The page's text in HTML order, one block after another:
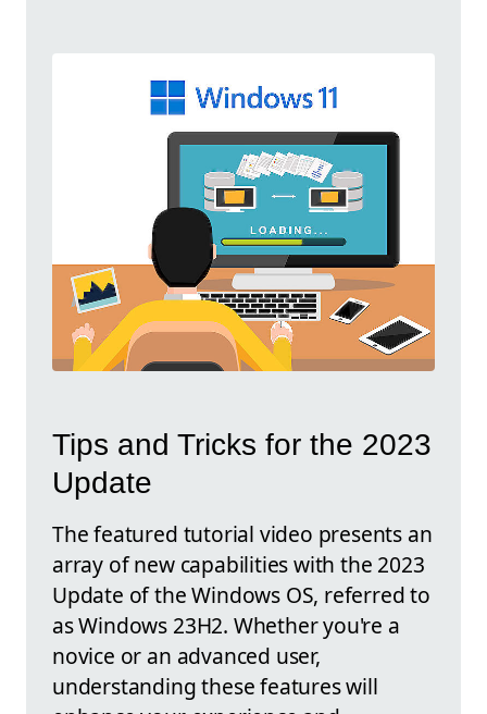
Tips and Tricks for the 2023
Update
The featured tutorial video presents an
array of new capabilities with the 2023
Update of the Windows OS, referred to
as Windows 23H2. Whether you're a
novice or an advanced user,
understanding these features will